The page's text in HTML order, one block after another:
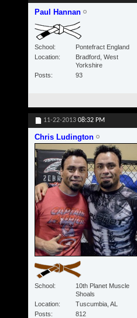
Paul Hannan
School
Pontefract England
Location
Bradford, West
Yorkshire
Posts
93
11-22-2013 08:32 PM
Chris Ludington
School
10th Planet Muscle
Shoals
Location
Tuscumbia, AL
Posts
812